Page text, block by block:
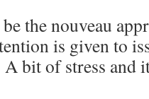
the nouveau
is given to
bit of stress and